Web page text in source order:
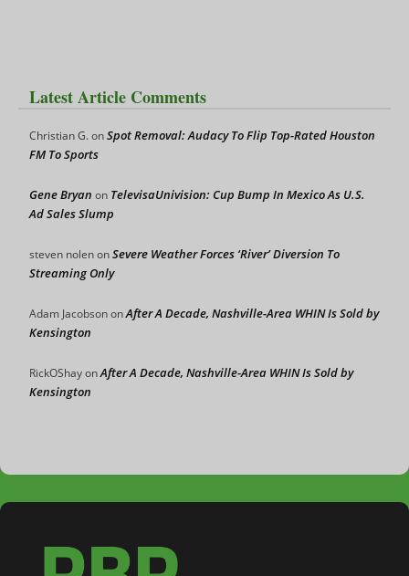
Latest Article Comments
Christian G.onSpot Removal: Audacy To Flip Top-Rated Houston
FM To Sports
Gene Bryan on TelevisaUnivision: Cup Bump In Mexico As U.S.
Ad Sales Slump
steven nolenonSevere Weather Forces ‘River’ Diversion To
Streaming Only
Adam JacobsononAfter A Decade, Nashville-Area WHIN Is Sold by
Kensington
RickOShayonAfter A Decade, Nashville-Area WHIN Is Sold by
Kensington